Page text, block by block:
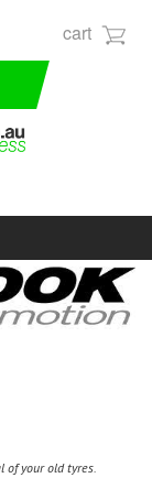
cart
of your old tyres.